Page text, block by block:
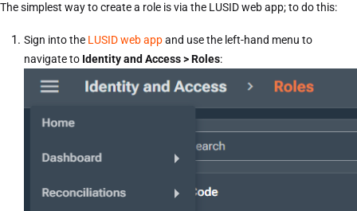
The simplest way to create a role is via the LUSID web app; to do this:
Sign into the LUSID web appand use the left-hand menu to
navigate to Identity and Access > Roles: